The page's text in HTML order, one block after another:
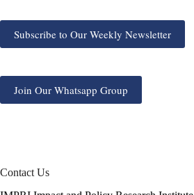
Subscribe to Our Weekly Newsletter
Join Our Whatsapp Group
Contact Us